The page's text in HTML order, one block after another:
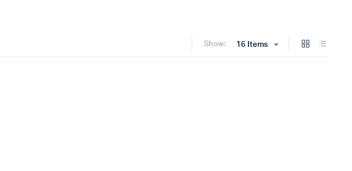
Show: 16 Items